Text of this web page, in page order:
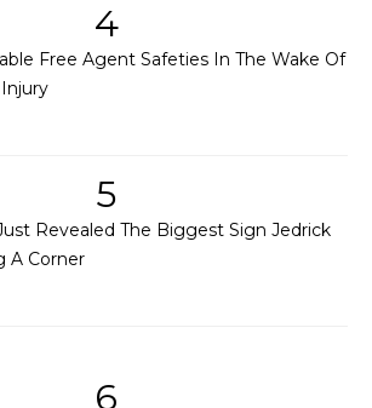
4
Free Agent Safeties In The Wake Of
5
Revealed The Biggest Sign Jedrick
A Corner
6